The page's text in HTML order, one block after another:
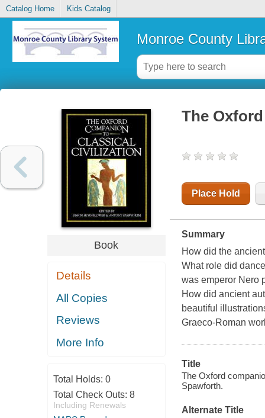
Catalog Home Kids Catalog
Monroe County
Book
Details
All Copies
Reviews
More Info
Total Holds: 0
Total Check Outs: 8
Including Renewals
The
Place Hold
Summary
How did the
What role did
was emperor Nero
How did ancient
beautiful
Graeco-Roman
Title
The Oxford
Spawforth.
Alternate Title